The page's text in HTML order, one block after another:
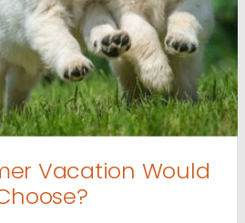
Vacation Would